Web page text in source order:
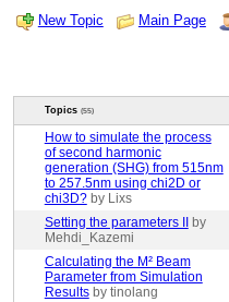
New Topic Main Page
Topics (55)
How to simulate the process
of second harmonic
generation (SHG) from 515nm
to 257.5nm using chi2D or
chi3D? by Lixs
Setting the parameters II
by
Mehdi_Kazemi
Calculating the M² Beam
Parameter from Simulation
Results by tinolang